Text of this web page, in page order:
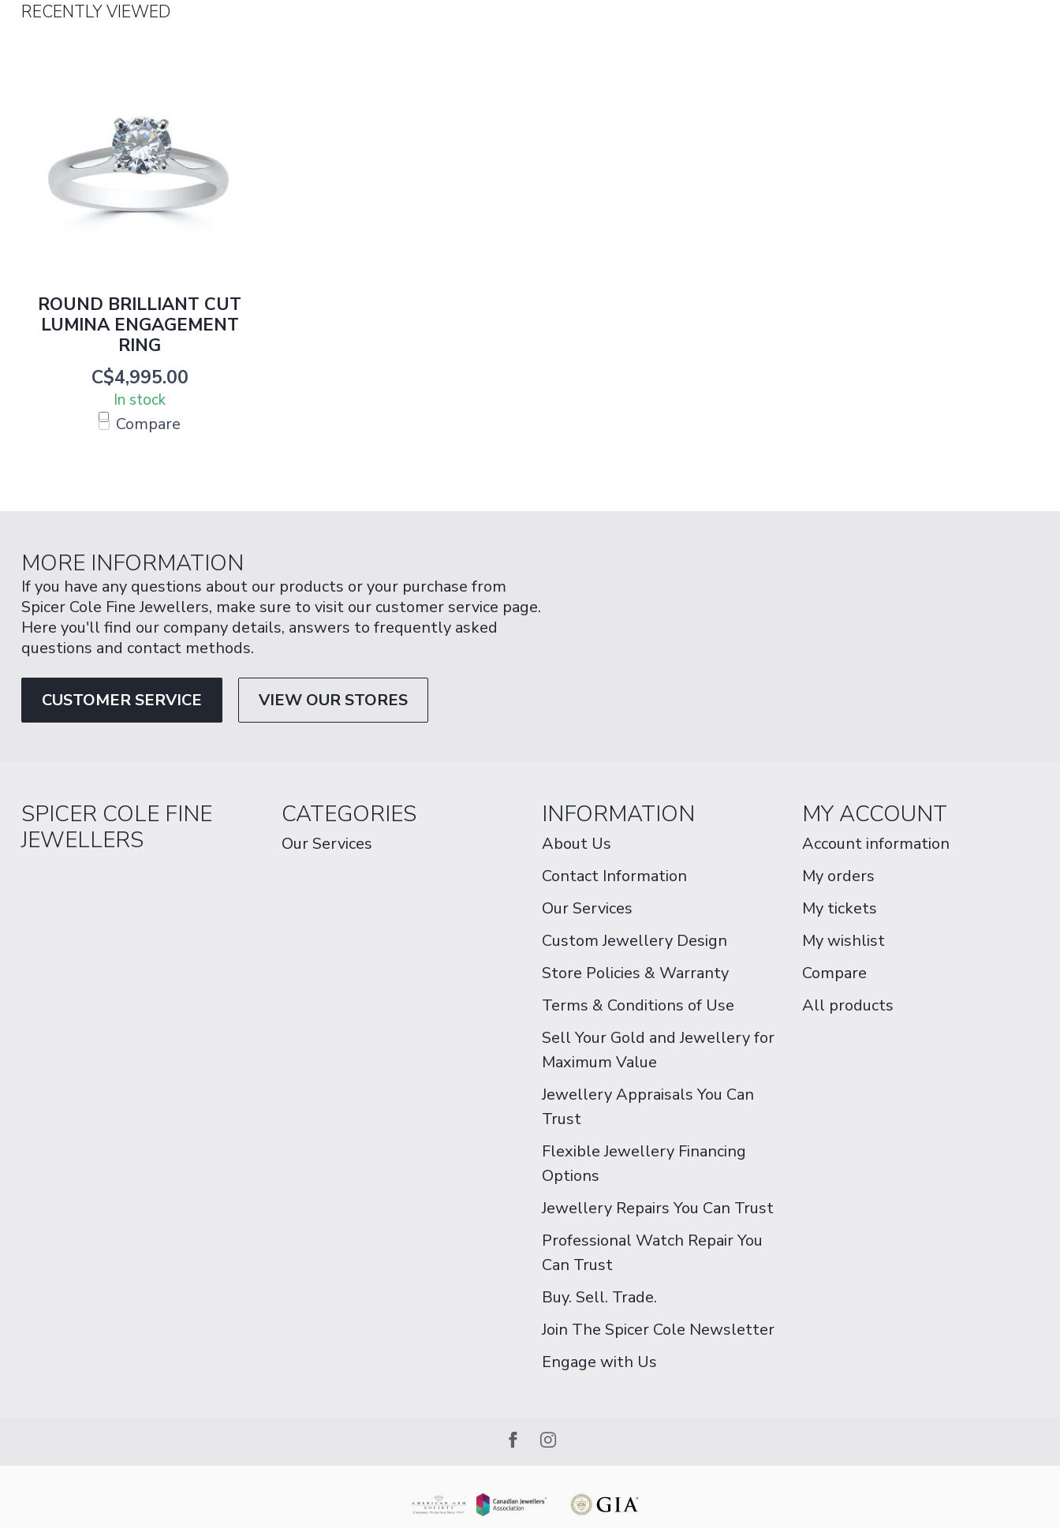
RECENTLY VIEWED
ROUND BRILLIANT CUT
LUMINA ENGAGEMENT
RING
C$4,995.00
In stock
Compare
MORE INFORMATION
If you have any questions about our products or your purchase from
Spicer Cole Fine Jewellers, make sure to visit our customer service page.
Here you'll find our company details, answers to frequently asked
questions and contact methods.
CUSTOMER SERVICE VIEW OUR STORES
SPICER COLE FINE
JEWELLERS
CATEGORIES
Our Services
INFORMATION
About Us
Contact Information
Our Services
Custom Jewellery Design
Store Policies & Warranty
Terms & Conditions of Use
Sell Your Gold and Jewellery for
Maximum Value
Jewellery Appraisals You Can
Trust
Flexible Jewellery Financing
Options
Jewellery Repairs You Can Trust
Professional Watch Repair You
Can Trust
Buy. Sell. Trade.
Join The Spicer Cole Newsletter
Engage with Us
MY ACCOUNT
Account information
My orders
My tickets
My wishlist
Compare
All products